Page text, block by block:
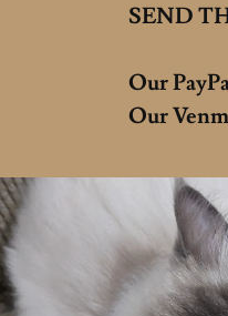
SEND
Our
Our